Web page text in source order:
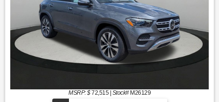
MSRP: $72,515| Stock# M26129